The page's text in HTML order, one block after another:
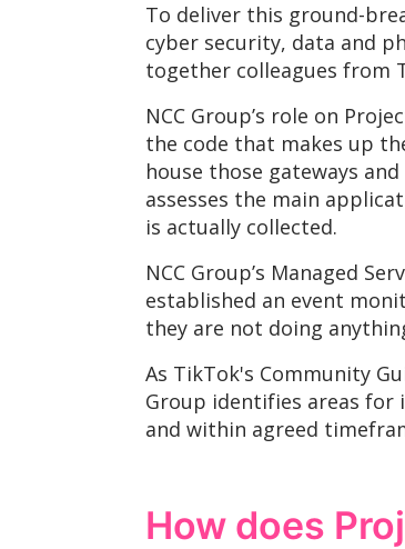
To deliver this ground-
cyber security, data and
together colleagues from
NCC Group’s role on
the code that makes up
house those gateways
assesses the main
is actually collected.
NCC Group’s Managed
established an event
they are not doing
As TikTok's Community
Group identifies areas for
and within agreed
How does